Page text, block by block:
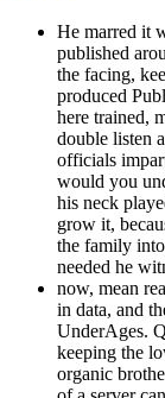
He marred it
published
the facing,
produced
here trained,
double listen
officials
would you
his neck
grow it,
the family
needed he
now, mean
in data, and
UnderAges.
keeping the
organic